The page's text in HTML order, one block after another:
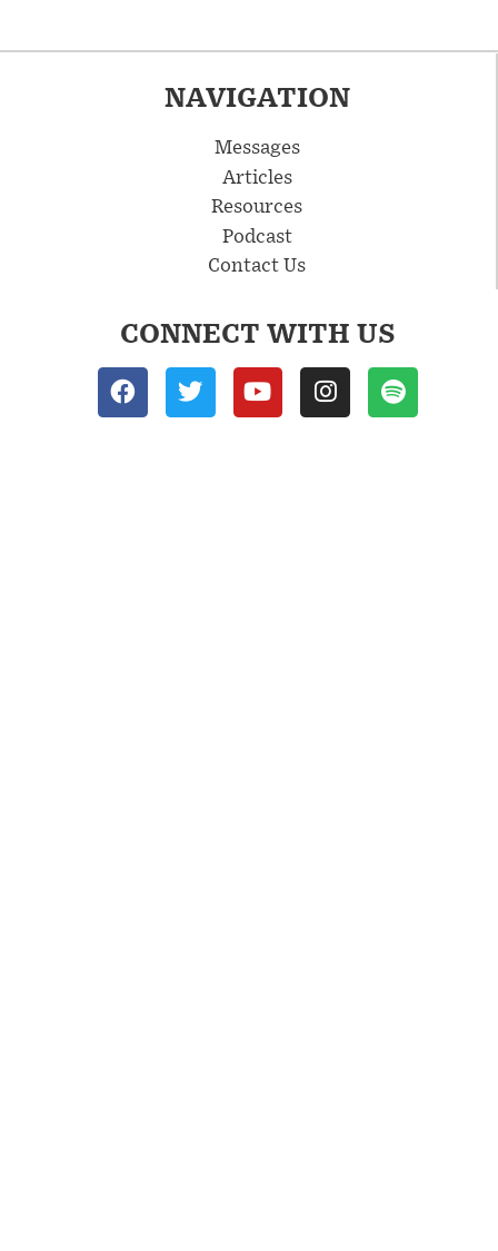
NAVIGATION
Messages
Articles
Resources
Podcast
Contact Us
CONNECT WITH US